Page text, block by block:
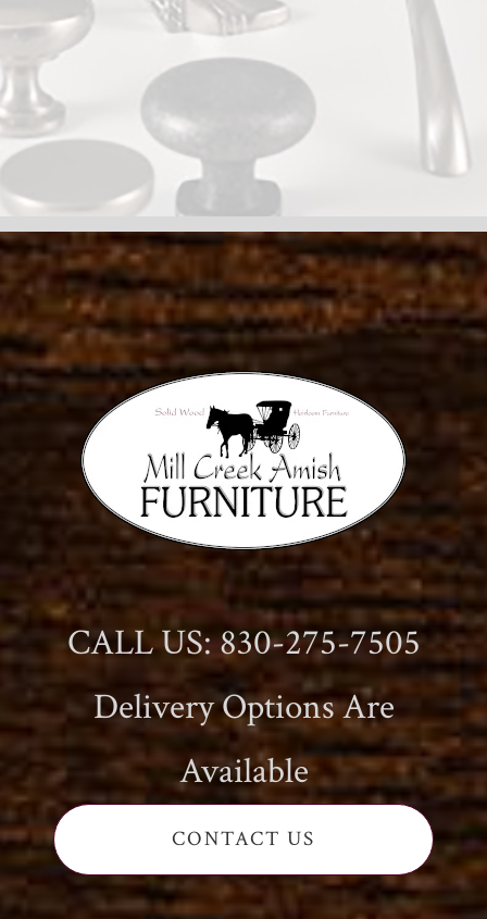
CALL US: 830-275-7505
Delivery Options Are
Available
CONTACT US